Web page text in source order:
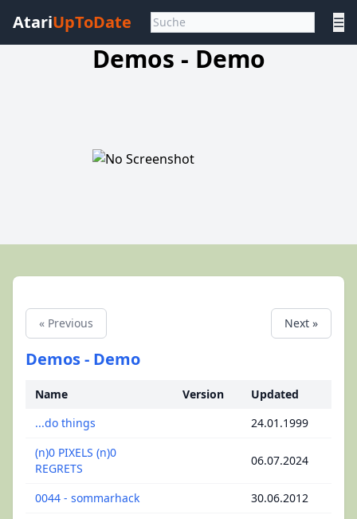
AtariUpToDate ☰
Demos - Demo
« Previous Next »
Demos - Demo
Name Version
Updated
...do things
24.01.1999
(n)0 PIXELS (n)0
REGRETS
06.07.2024
0044 - sommarhack
30.06.2012